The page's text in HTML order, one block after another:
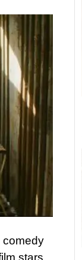
comedy
stars